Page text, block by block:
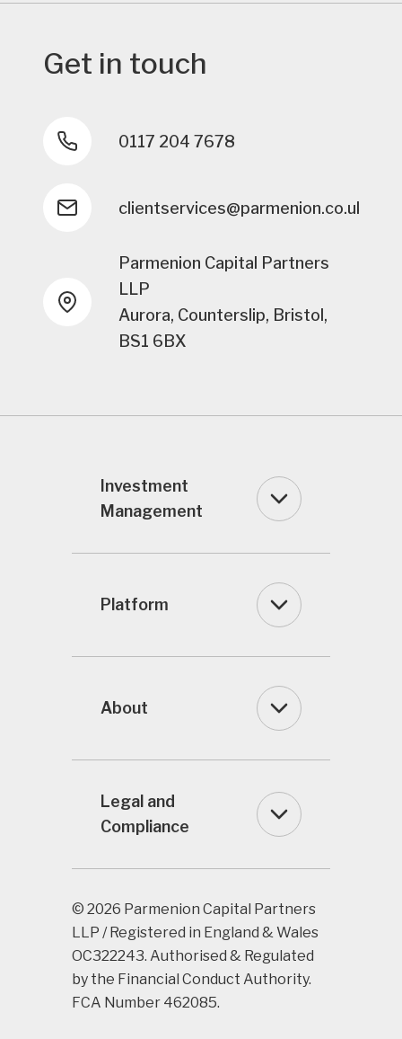
Get in touch
0117 204 7678
clientservices@parmenion.co.uk
Parmenion Capital Partners
LLP
Aurora, Counterslip, Bristol,
BS1 6BX
Investment
Management
Platform
About
Legal and
Compliance
© 2026 Parmenion Capital Partners
LLP / Registered in England & Wales
OC322243. Authorised & Regulated
by the Financial Conduct Authority.
FCA Number 462085.